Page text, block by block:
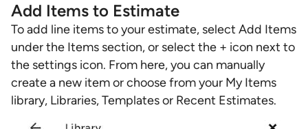
Add Items to Estimate
To add line items to your estimate, select Add Items
under the Items section, or select the + icon next to
the settings icon. From here, you can manually
create a new item or choose from your My Items
library, Libraries, Templates or Recent Estimates.